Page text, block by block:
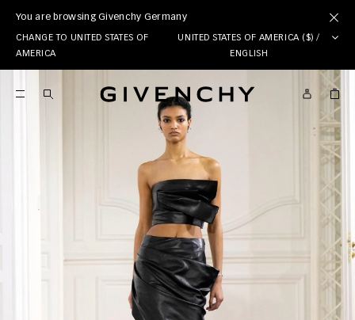
You are browsing Givenchy Germany
UNITED STATES OF AMERICA ($) /
ENGLISH
CHANGE TO UNITED STATES OF
AMERICA
Givenchy